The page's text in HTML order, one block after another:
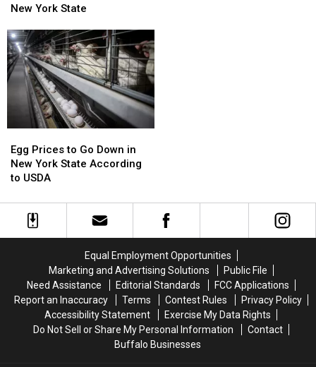
High
Basketball
Game
in
New
York
State
New York State
High
Basketball
Game
in
New
York
State
Prices
to
Go
in
USDA
Egg Prices to Go Down in
New York State According
to USDA
Prices
to
Go
in
New
USDA
Equal Employment Opportunities
Marketing and Advertising Solutions
Public File
Need Assistance
Editorial Standards
FCC Applications
Report an Inaccuracy
Terms Contest Rules
Privacy Policy
Accessibility Statement
Exercise My Data Rights
Do Not Sell or Share My Personal Information
Contact
Buffalo Businesses